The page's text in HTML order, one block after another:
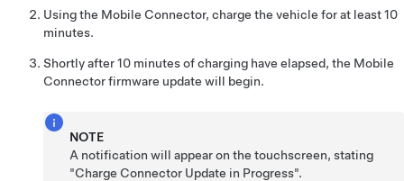
Using the Mobile Connector, charge the vehicle for at least 10
minutes.
Shortly after 10 minutes of charging have elapsed, the Mobile
Connector firmware update will begin.
NOTE
A notification will appear on the touchscreen, stating
"Charge Connector Update in Progress".